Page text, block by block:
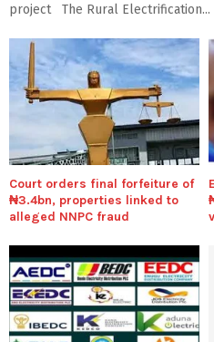
project The Rural Electrification...
Court orders final forfeiture of
₦3.4bn, properties linked to
alleged NNPC fraud